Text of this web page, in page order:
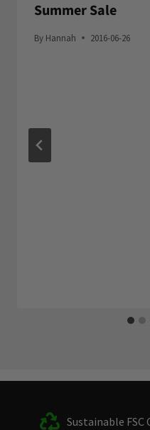
Summer Sale
By Hannah 2016-06-26
Sustainable